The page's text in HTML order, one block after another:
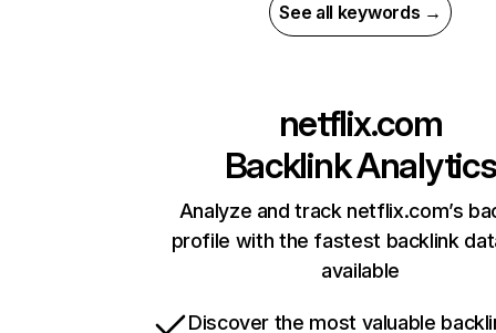
See all keywords →
netflix.com
Backlink Analytics
Analyze and track netflix.com’s
profile with the fastest backlink
available
Discover the most valuable